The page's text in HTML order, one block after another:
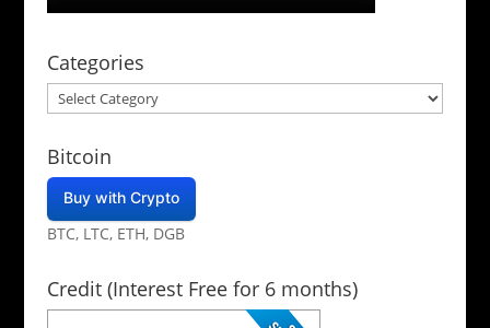
Categories
Categories
Bitcoin
Buy with Crypto
BTC, LTC, ETH, DGB
Credit (Interest Free for 6 months)